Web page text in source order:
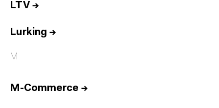
LTV →
Lurking →
M
M-Commerce →